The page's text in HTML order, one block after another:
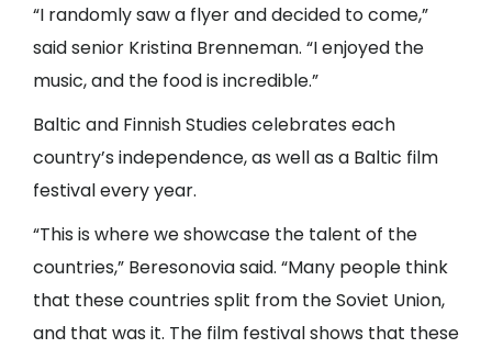
“I randomly saw a flyer and decided to come,”
said senior Kristina Brenneman. “I enjoyed the
music, and the food is incredible.”
Baltic and Finnish Studies celebrates each
country’s independence, as well as a Baltic film
festival every year.
“This is where we showcase the talent of the
countries,” Beresonovia said. “Many people think
that these countries split from the Soviet Union,
and that was it. The film festival shows that these